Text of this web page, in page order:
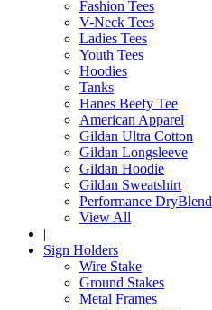
Fashion Tees
V-Neck Tees
Ladies Tees
Youth Tees
Hoodies
Tanks
Hanes Beefy Tee
American Apparel
Gildan Ultra Cotton
Gildan Longsleeve
Gildan Hoodie
Gildan Sweatshirt
Performance DryBlend
View All
|
Sign Holders
Wire Stake
Ground Stakes
Metal Frames